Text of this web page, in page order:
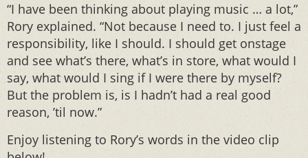
“I have been thinking about playing music … a lot,”
Rory explained. “Not because I need to. I just feel a
responsibility, like I should. I should get onstage
and see what’s there, what’s in store, what would I
say, what would I sing if I were there by myself?
But the problem is, is I hadn’t had a real good
reason, ’til now.”
Enjoy listening to Rory’s words in the video clip